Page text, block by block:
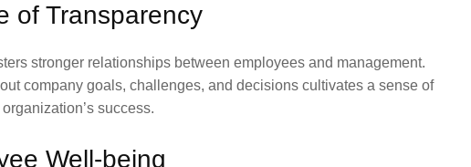
of Transparency
stronger relationships between employees and management.
company goals, challenges, and decisions cultivates a sense of
success.
Well-being